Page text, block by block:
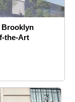
Brooklyn
the-Art